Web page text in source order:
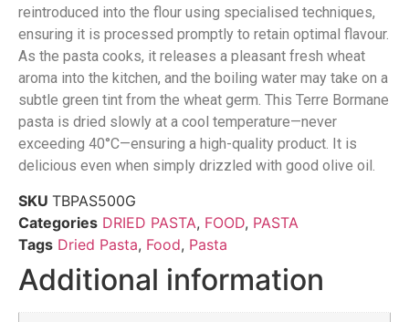
reintroduced into the flour using specialised techniques,
ensuring it is processed promptly to retain optimal flavour.
As the pasta cooks, it releases a pleasant fresh wheat
aroma into the kitchen, and the boiling water may take on a
subtle green tint from the wheat germ. This Terre Bormane
pasta is dried slowly at a cool temperature—never
exceeding 40°C—ensuring a high-quality product. It is
delicious even when simply drizzled with good olive oil.
SKU TBPAS500G
Categories DRIED PASTA, FOOD, PASTA
Tags Dried Pasta, Food, Pasta
Additional information